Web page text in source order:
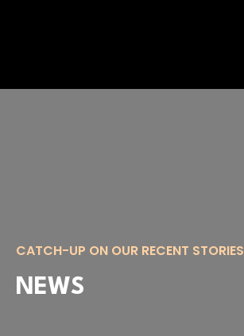
CATCH-UP ON OUR RECENT STORIES
NEWS